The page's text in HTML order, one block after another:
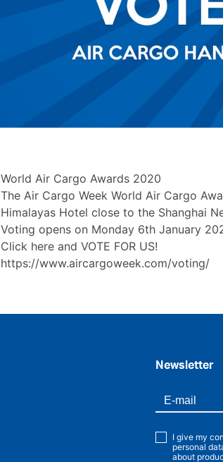
World Air Cargo Awards 2020
The Air Cargo Week World Air Cargo
Himalayas Hotel close to the Shanghai
Voting opens on Monday 6th January
Click here and VOTE FOR US!
https://www.aircargoweek.com/voting/
Newsletter
I give my
personal
about